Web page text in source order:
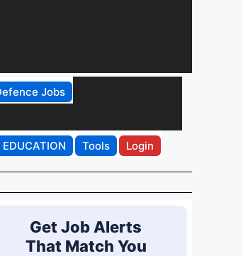
Jobs
EDUCATION Tools Login
Get Job Alerts
That Match You